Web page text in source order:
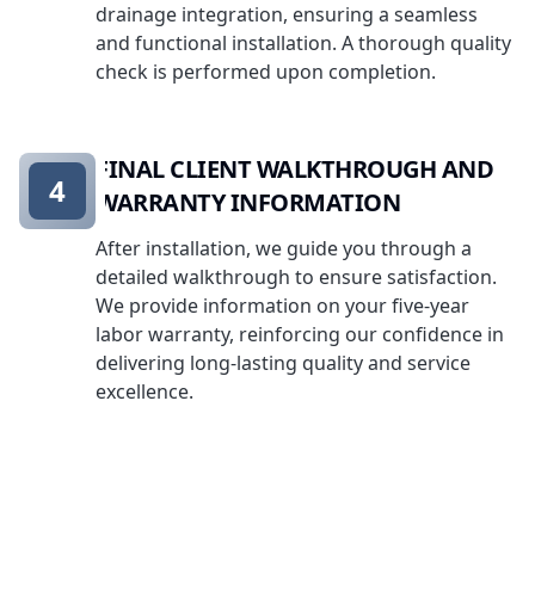
drainage integration, ensuring a seamless
and functional installation. A thorough quality
check is performed upon completion.
FINAL CLIENT WALKTHROUGH AND
WARRANTY INFORMATION
After installation, we guide you through a
detailed walkthrough to ensure satisfaction.
We provide information on your five-year
labor warranty, reinforcing our confidence in
delivering long-lasting quality and service
excellence.
4